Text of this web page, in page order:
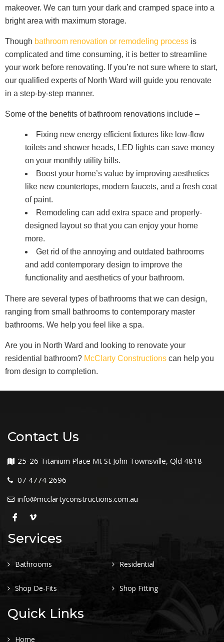
makeover. We can turn your dark and cramped space into a
bright area with maximum storage.
Though bathroom renovation or remodeling process is
complicated and time consuming, it is better to streamline
your work before renovating. If you’re not sure where to start,
our qualified experts of North Ward will guide you renovate
in a step-by-step manner.
Some of the benefits of bathroom renovations include –
Fixing new energy efficient fixtures like low-flow
toilets and shower heads, LED lights can save money
on your monthly utility bills.
Boost your home’s value by improving aesthetics
like new countertops, modern faucets, and a fresh coat
of paint.
Remodeling can add extra space and properly-
designed layout so that you can enjoy your home
more.
Get rid of the annoying and outdated bathrooms
and add contemporary design to improve the
functionality and aesthetics of your bathroom.
There are several types of bathrooms that we can design,
ranging from small bathrooms to contemporary master
bathrooms. We help you feel like a spa.
Are you in North Ward and looking to renovate your
residential bathroom? McClarty Constructions can help you
from design to completion.
Contact Us
25-26 Titanium Place Mt St John Townsville, Qld 4818
07 4774 2696
info@mcclartyconstructions.com.au
Services
Bathrooms Residential
Shop De-Fits Shop Fitting
Quick Links
Home